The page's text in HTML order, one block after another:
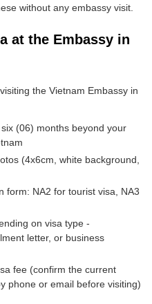
without any embassy visit.
at the Embassy in
the Vietnam Embassy in
(06) months beyond your
(4x6cm, white background,
form: NA2 for tourist visa, NA3
on visa type -
letter, or business
fee (confirm the current
phone or email before visiting)